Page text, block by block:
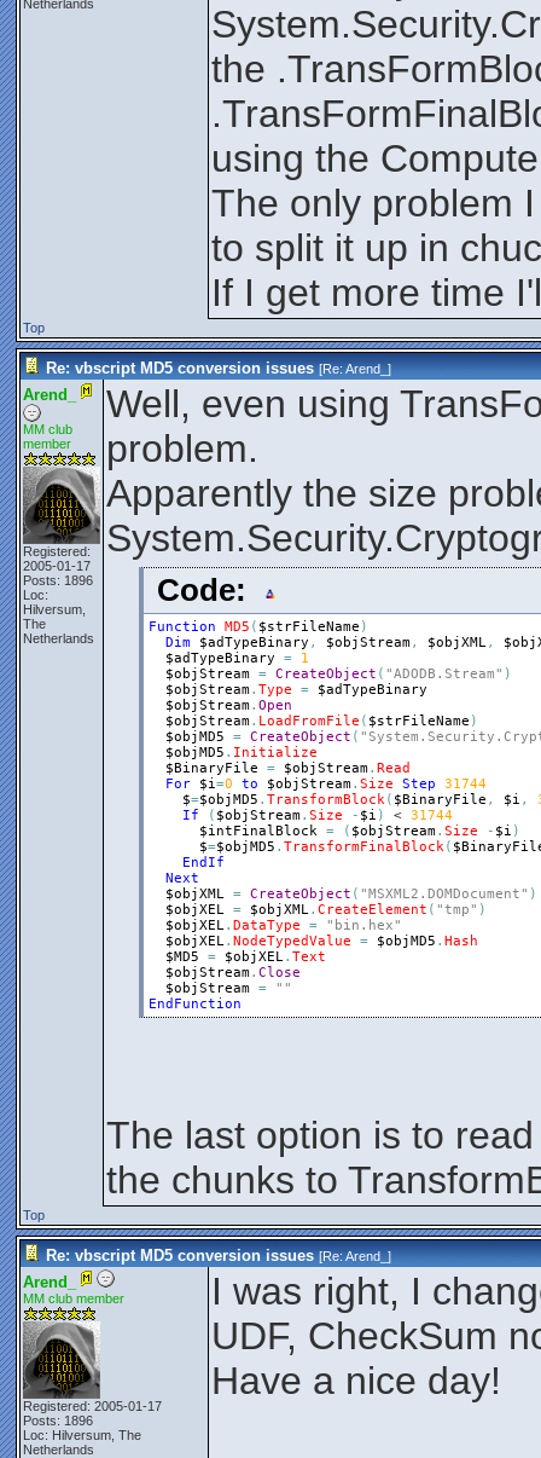
Netherlands
the
using the
The only problem
to split it up in
If I get more time
Top
Re: vbscript MD5 conversion issues [Re:Arend_]
Arend_
MM club
member
Registered:
2005-01-17
Posts: 1896
Loc:
Hilversum,
The
Netherlands
Well, even using
problem.
Apparently the size
Code:
Function MD5 ( $strFileName )
Dim
$adTypeBinary , $objStream, $objXML,
$adTypeBinary
=
1
$objStream = CreateObject ( "ADODB.Stream" )
$objStream. Type =
$adTypeBinary
$objStream. Open
$objStream. LoadFromFile ( $strFileName )
$objMD5
= CreateObject (
$objMD5 . Initialize
$BinaryFile
= $objStream. Read
For
$i=0 to $objStream. Size Step
31744
$=$objMD5 . TransformBlock( $BinaryFile , $i ,
If
( $objStream. Size - $i ) < 31744
$intFinalBlock = ( $objStream. Size - $i )
$=$objMD5 . TransformFinalBlock(
EndIf
Next
$objXML = CreateObject ( "MSXML2.DOMDocument" )
$objXEL = $objXML. CreateElement ( "tmp" )
$objXEL. DataType =
"bin.hex"
$objXEL. NodeTypedValue = $objMD5 . Hash
$MD5
= $objXEL. Text
$objStream. Close
$objStream =
""
EndFunction
The last option is to
the chunks to
Top
Re: vbscript MD5 conversion issues [Re:Arend_]
Arend_
MM club member
Registered: 2005-01-17
Posts: 1896
Loc: Hilversum, The
Netherlands
I was right, I
UDF, CheckSum
Have a nice day!